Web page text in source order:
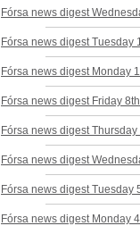
Fórsa news digest
Fórsa news digest Tuesday
Fórsa news digest Monday
Fórsa news digest Friday
Fórsa news digest
Fórsa news digest
Fórsa news digest Tuesday
Fórsa news digest Monday